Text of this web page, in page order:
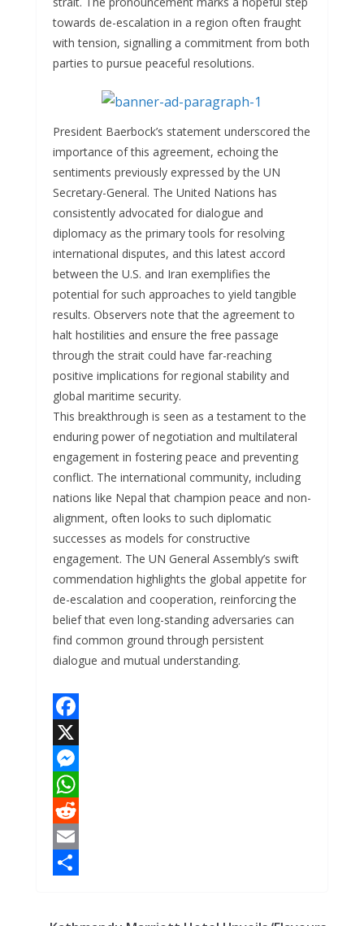
towards de-escalation in a region often fraught
with tension, signalling a commitment from both
parties to pursue peaceful resolutions.
President Baerbock’s statement underscored the
importance of this agreement, echoing the
sentiments previously expressed by the UN
Secretary-General. The United Nations has
consistently advocated for dialogue and
diplomacy as the primary tools for resolving
international disputes, and this latest accord
between the U.S. and Iran exemplifies the
potential for such approaches to yield tangible
results. Observers note that the agreement to
halt hostilities and ensure the free passage
through the strait could have far-reaching
positive implications for regional stability and
global maritime security.
This breakthrough is seen as a testament to the
enduring power of negotiation and multilateral
engagement in fostering peace and preventing
conflict. The international community, including
nations like Nepal that champion peace and non-
alignment, often looks to such diplomatic
successes as models for constructive
engagement. The UN General Assembly’s swift
commendation highlights the global appetite for
de-escalation and cooperation, reinforcing the
belief that even long-standing adversaries can
find common ground through persistent
dialogue and mutual understanding.
F
a
c
e
b
o
X
M
e
s
s
W
h
a
R
eE